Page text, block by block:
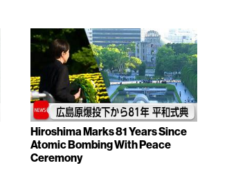
Hiroshima Marks 81 Years Since
Atomic Bombing With Peace
Ceremony